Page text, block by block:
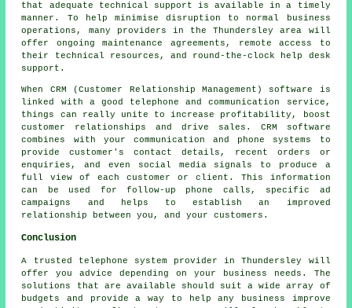
that adequate technical support is available in a timely
manner. To help minimise disruption to normal business
operations, many providers in the Thundersley area will
offer ongoing maintenance agreements, remote access to
their technical resources, and round-the-clock help desk
support.
When CRM (Customer Relationship Management) software is
linked with a good telephone and communication service,
things can really unite to increase profitability, boost
customer relationships and drive sales. CRM software
combines with your communication and phone systems to
provide customer's contact details, recent orders or
enquiries, and even social media signals to produce a
full view of each customer or client. This information
can be used for follow-up phone calls, specific ad
campaigns and helps to establish an improved
relationship between you, and your customers.
Conclusion
A trusted telephone system provider in Thundersley will
offer you advice depending on your business needs. The
solutions that are available should suit a wide array of
budgets and provide a way to help any business improve